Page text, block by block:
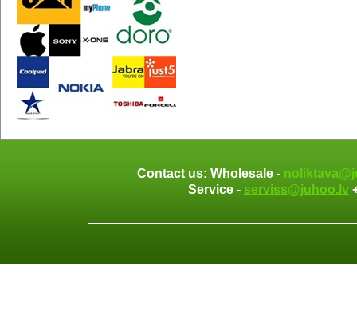
Contact us: Wholesale -
Service - serviss@juhoo.lv